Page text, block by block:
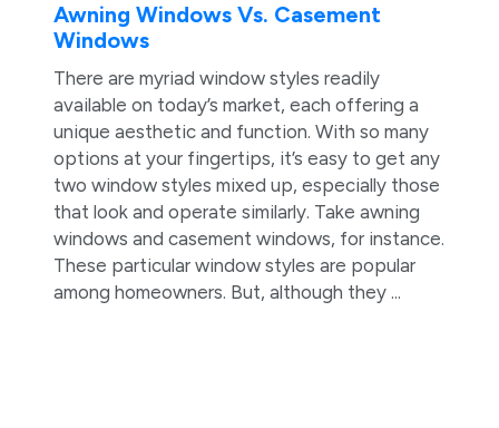
Awning Windows Vs. Casement
Windows
There are myriad window styles readily
available on today’s market, each offering a
unique aesthetic and function. With so many
options at your fingertips, it’s easy to get any
two window styles mixed up, especially those
that look and operate similarly. Take awning
windows and casement windows, for instance.
These particular window styles are popular
among homeowners. But, although they ...